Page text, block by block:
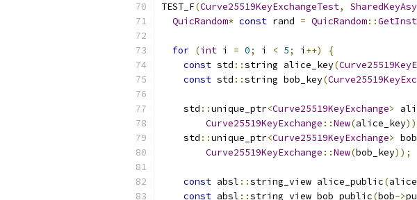
TEST_F(Curve25519KeyExchangeTest,
QuicRandom* const rand = QuicRandom::
for (int i = 0; i < 5; i ++)
{
const std ::string alice_key(
const std ::string bob_key(
    std
::unique_ptr<Curve25519KeyExchange>
Curve25519KeyExchange ::New(alice_key
    std
::unique_ptr<Curve25519KeyExchange> bob
Curve25519KeyExchange ::New(bob_key));
const absl ::string_view alice_public(alice
const absl ::string_view bob_public(bob->